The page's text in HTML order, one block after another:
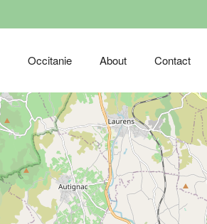
Occitanie About Contact